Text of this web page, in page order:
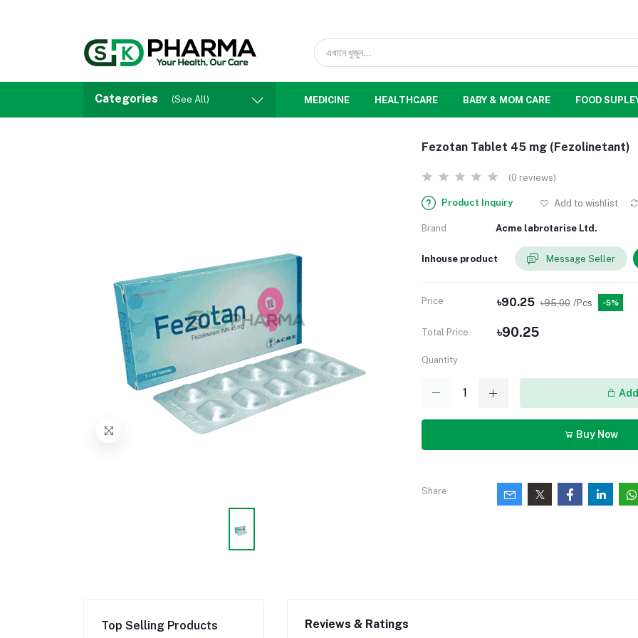
Categories (See All) MEDICINE HEALTHCARE BABY & MOM CARE FOOD
Fezotan Tablet 45 mg (Fezolinetant)
(0 reviews)
Product Inquiry Add to wishlist
Brand Acme labrotarise Ltd.
Inhouse product Message Seller
Price ৳90.25 ৳95.00 /Pcs -5%
Total Price ৳90.25
Quantity
Buy Now
Share
Top Selling Products Reviews & Ratings